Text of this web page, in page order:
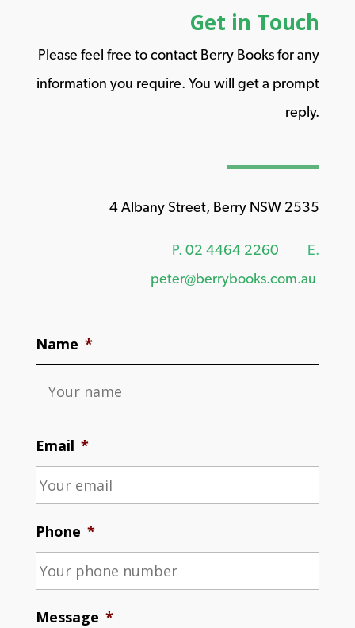
Get in Touch
Please feel free to contact Berry Books for any
information you require. You will get a prompt
reply.
4 Albany Street, Berry NSW 2535
P. 02 4464 2260
E.
peter@berrybooks.com.au
Name *
Email *
Phone *
Message *